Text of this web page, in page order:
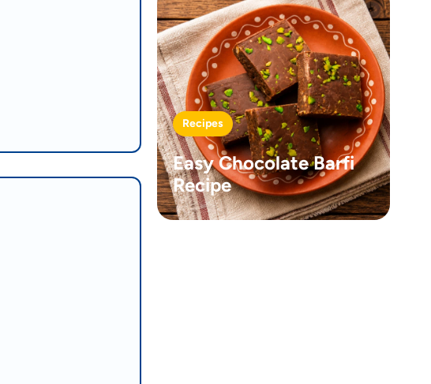
Recipes
Easy Chocolate Barfi
Recipe